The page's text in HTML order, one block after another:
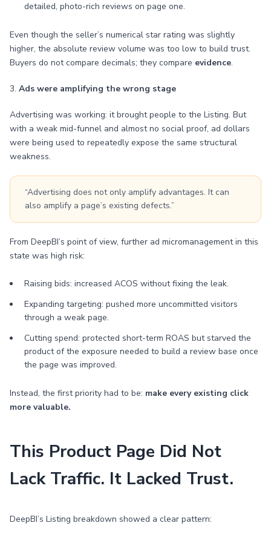
detailed, photo-rich reviews on page one.
Even though the seller’s numerical star rating was slightly
higher, the absolute review volume was too low to build trust.
Buyers do not compare decimals; they compare evidence.
3. Ads were amplifying the wrong stage
Advertising was working: it brought people to the Listing. But
with a weak mid-funnel and almost no social proof, ad dollars
were being used to repeatedly expose the same structural
weakness.
“Advertising does not only amplify advantages. It can
also amplify a page’s existing defects.”
From DeepBI’s point of view, further ad micromanagement in this
state was high risk:
Raising bids: increased ACOS without fixing the leak.
Expanding targeting: pushed more uncommitted visitors
through a weak page.
Cutting spend: protected short-term ROAS but starved the
product of the exposure needed to build a review base once
the page was improved.
Instead, the first priority had to be: make every existing click
more valuable.
This Product Page Did Not
Lack Traffic. It Lacked Trust.
DeepBI’s Listing breakdown showed a clear pattern: